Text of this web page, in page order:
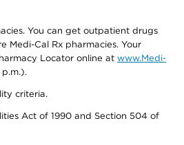
You can get outpatient drugs
Medi-Cal Rx pharmacies. Your
Locator online at www.Medi-
criteria.
Act of 1990 and Section 504 of